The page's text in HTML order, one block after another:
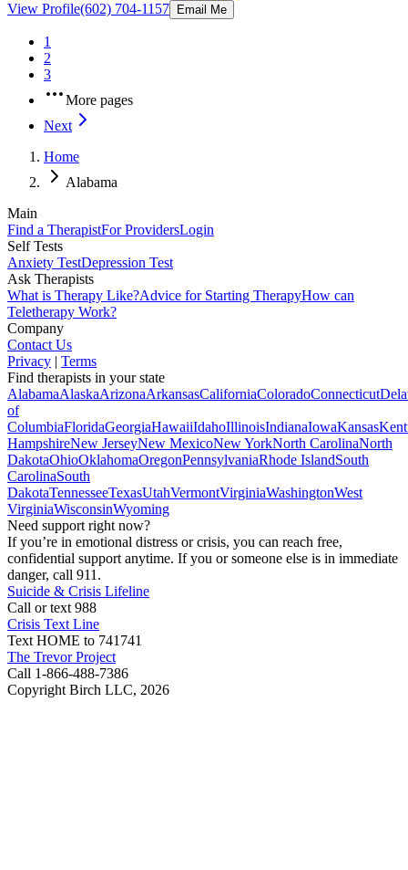
View Profile(602) 704-1157 Email Me
1
2
3
More pages
Next
Home
Alabama
Main
Find a TherapistFor ProvidersLogin
Self Tests
Anxiety TestDepression Test
Ask Therapists
What is Therapy Like?Advice for Starting TherapyHow can
Teletherapy Work?
Company
Contact Us
Privacy | Terms
Find therapists in your state
AlabamaAlaskaArizonaArkansasCaliforniaColoradoConnecticut
of
ColumbiaFloridaGeorgiaHawaiiIdahoIllinoisIndianaIowaKansas
HampshireNew JerseyNew MexicoNew YorkNorth CarolinaNorth
DakotaOhioOklahomaOregonPennsylvaniaRhode IslandSouth
CarolinaSouth
DakotaTennesseeTexasUtahVermontVirginiaWashingtonWest
VirginiaWisconsinWyoming
Need support right now?
If you’re in emotional distress or crisis, you can reach free,
confidential support anytime. If you or someone else is in immediate
danger, call 911.
Suicide & Crisis Lifeline
Call or text 988
Crisis Text Line
Text HOME to 741741
The Trevor Project
Call 1-866-488-7386
Copyright Birch LLC, 2026